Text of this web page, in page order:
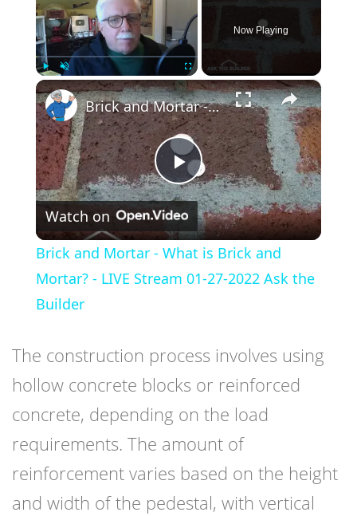
Unmute Fullscreen
Now Playing
×
Play
Video
Brick and Mortar - What is Brick and Mortar? - LIVE Stream 01-27-2022 Ask the Builder
Watch on
Brick and Mortar - What is Brick and
Mortar? - LIVE Stream 01-27-2022 Ask the
Builder
The construction process involves using
hollow concrete blocks or reinforced
concrete, depending on the load
requirements. The amount of
reinforcement varies based on the height
and width of the pedestal, with vertical